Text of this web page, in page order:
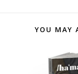
YOU MAY